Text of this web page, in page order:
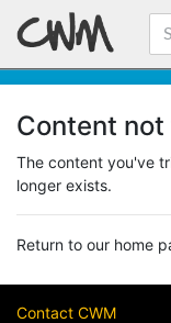
Content not
The content you've
longer exists.
Return to our home
Contact CWM